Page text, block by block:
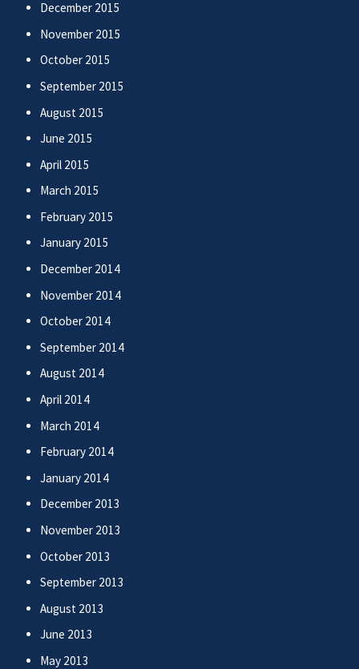
December 2015
November 2015
October 2015
September 2015
August 2015
June 2015
April 2015
March 2015
February 2015
January 2015
December 2014
November 2014
October 2014
September 2014
August 2014
April 2014
March 2014
February 2014
January 2014
December 2013
November 2013
October 2013
September 2013
August 2013
June 2013
May 2013